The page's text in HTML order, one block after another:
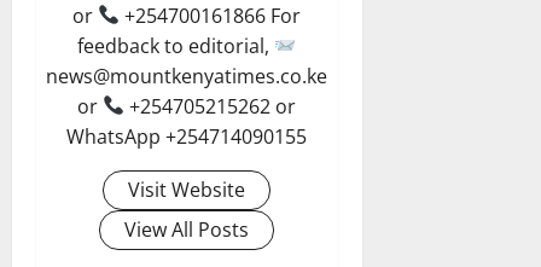
or
+254700161866 For
feedback to editorial,
news@mountkenyatimes.co.ke
or
+254705215262 or
WhatsApp +254714090155
Visit Website
View All Posts